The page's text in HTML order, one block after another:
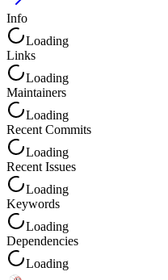
Info
Loading
Links
Loading
Maintainers
Loading
Recent Commits
Loading
Recent Issues
Loading
Keywords
Loading
Dependencies
Loading